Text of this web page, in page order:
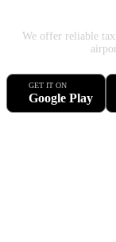
We offer reliable
GET IT ON
Google Play